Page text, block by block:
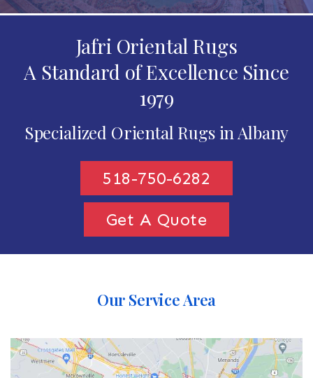
Jafri Oriental Rugs
A Standard of Excellence Since
1979
Specialized Oriental Rugs in Albany
518-750-6282
Get A Quote
Our Service Area